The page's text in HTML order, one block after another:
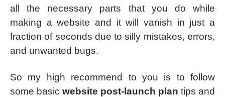
all the necessary parts that you do while
making a website and it will vanish in just a
fraction of seconds due to silly mistakes, errors,
and unwanted bugs.
So my high recommend to you is to follow
some basic website post-launch plan tips and